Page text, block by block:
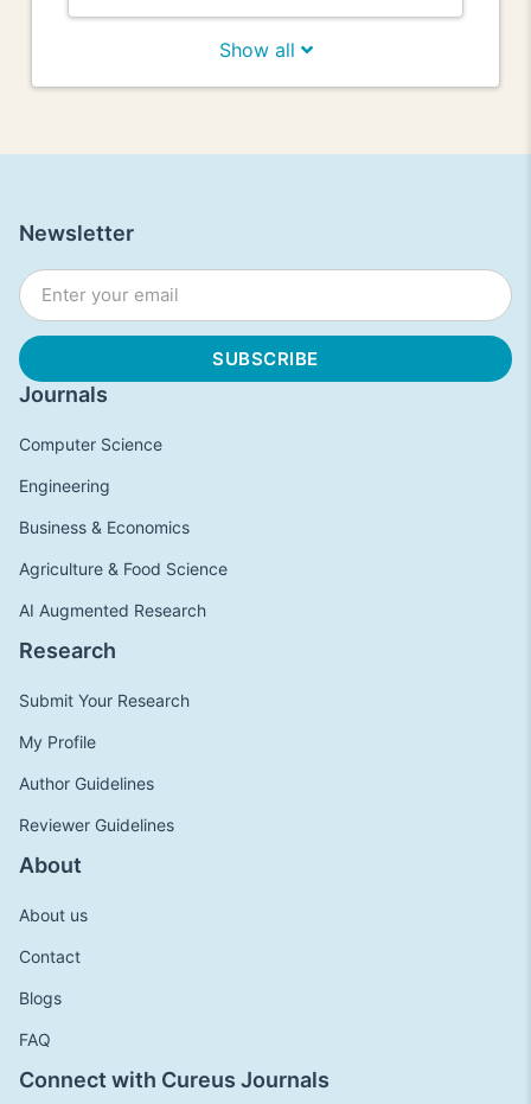
Show all
Journals
Computer Science
Engineering
Business & Economics
Agriculture & Food Science
AI Augmented Research
Research
Submit Your Research
My Profile
Author Guidelines
Reviewer Guidelines
About
About us
Contact
Blogs
FAQ
Connect with Cureus Journals
Newsletter